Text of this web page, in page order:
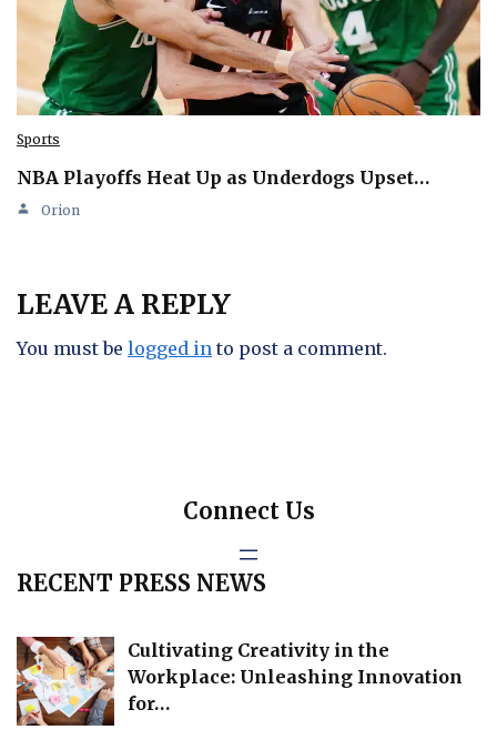
Sports
NBA Playoffs Heat Up as Underdogs Upset…
Orion
LEAVE A REPLY
You must be logged in to post a comment.
Connect Us
RECENT PRESS NEWS
Cultivating Creativity in the
Workplace: Unleashing Innovation
for…